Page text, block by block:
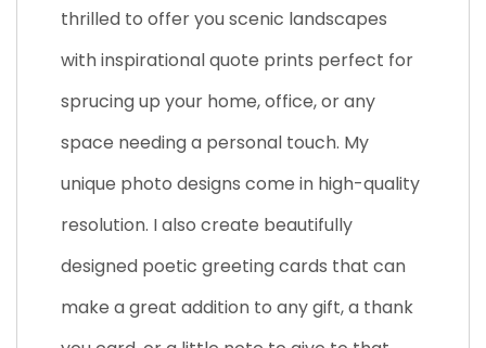
thrilled to offer you scenic landscapes
with inspirational quote prints perfect for
sprucing up your home, office, or any
space needing a personal touch. My
unique photo designs come in high-quality
resolution. I also create beautifully
designed poetic greeting cards that can
make a great addition to any gift, a thank